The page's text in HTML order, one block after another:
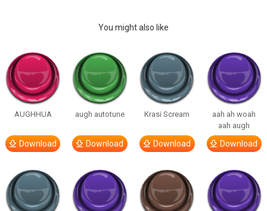
You might also like
AUGHHUA
Download
augh autotune
Download
Krasi Scream
Download
aah ah woah
aah augh
Download